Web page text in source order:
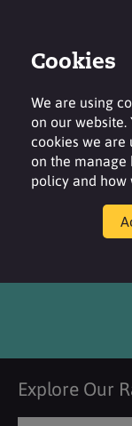
®
Explore Our
Cookies
We are using
on our
cookies we are
on the manage
policy and how